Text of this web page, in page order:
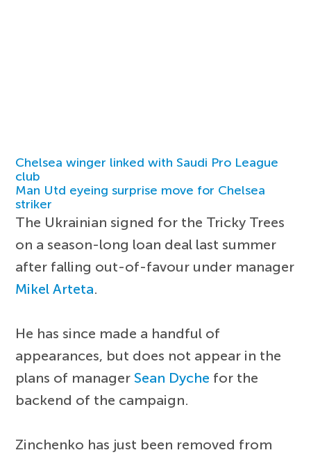
Chelsea winger linked with Saudi Pro League
club
Man Utd eyeing surprise move for Chelsea
striker
The Ukrainian signed for the Tricky Trees
on a season-long loan deal last summer
after falling out-of-favour under manager
Mikel Arteta.
He has since made a handful of
appearances, but does not appear in the
plans of managerSean Dyche for the
backend of the campaign.
Zinchenko has just been removed from